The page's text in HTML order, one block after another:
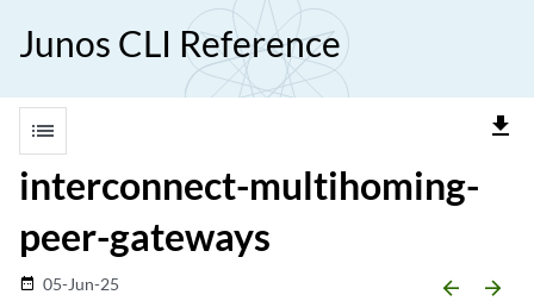
Junos CLI Reference
list file_download
interconnect-multihoming-
peer-gateways
date_range 05-Jun-25 arrow_backward arrow_forward